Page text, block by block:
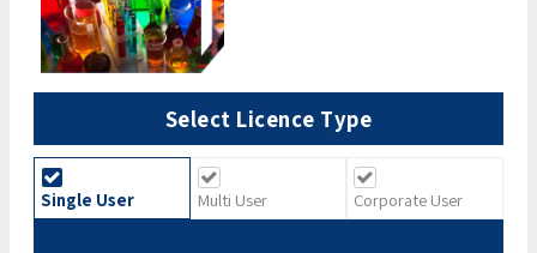
Select Licence Type
Single User Multi User Corporate User